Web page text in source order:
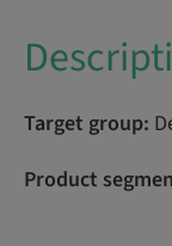
Target group:
Product